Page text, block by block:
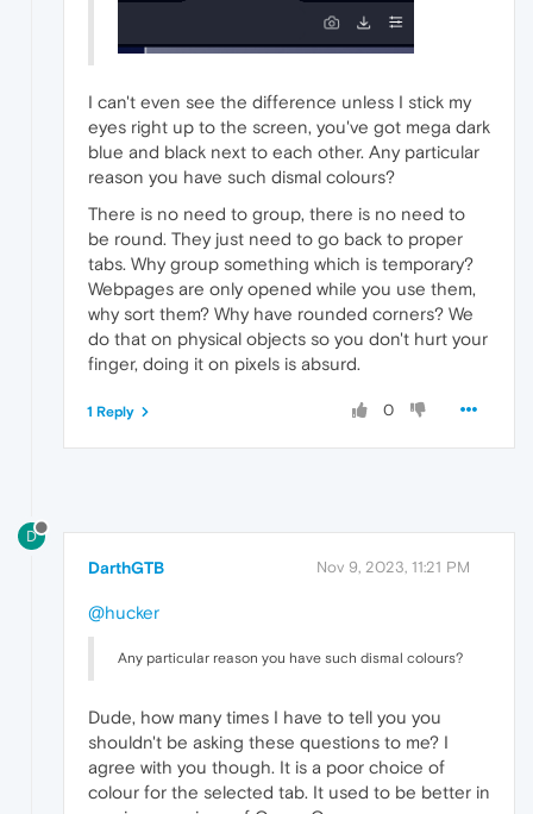
I can't even see the difference unless I stick my
eyes right up to the screen, you've got mega dark
blue and black next to each other. Any particular
reason you have such dismal colours?
There is no need to group, there is no need to
be round. They just need to go back to proper
tabs. Why group something which is temporary?
Webpages are only opened while you use them,
why sort them? Why have rounded corners? We
do that on physical objects so you don't hurt your
finger, doing it on pixels is absurd.
0
1 Reply
D
DarthGTB Nov 9, 2023, 11:21 PM
@hucker
Any particular reason you have such dismal colours?
Dude, how many times I have to tell you you
shouldn't be asking these questions to me? I
agree with you though. It is a poor choice of
colour for the selected tab. It used to be better in